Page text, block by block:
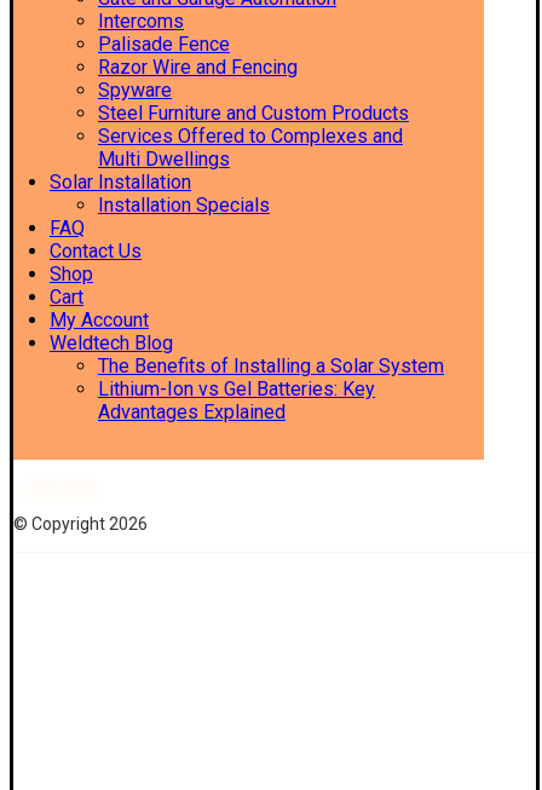
Intercoms
Palisade Fence
Razor Wire and Fencing
Spyware
Steel Furniture and Custom Products
Services Offered to Complexes and
Multi Dwellings
Solar Installation
Installation Specials
FAQ
Contact Us
Shop
Cart
My Account
Weldtech Blog
The Benefits of Installing a Solar System
Lithium-Ion vs Gel Batteries: Key
Advantages Explained
© Copyright 2026